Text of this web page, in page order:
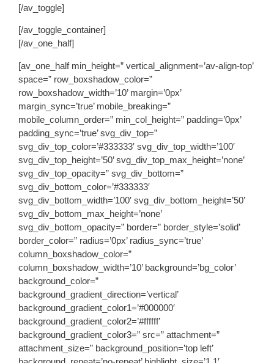
[/av_toggle]
[/av_toggle_container]
[/av_one_half]
[av_one_half min_height=” vertical_alignment=’av-align-top’
space=” row_boxshadow_color=”
row_boxshadow_width=’10’ margin=’0px’
margin_sync=’true’ mobile_breaking=”
mobile_column_order=” min_col_height=” padding=’0px’
padding_sync=’true’ svg_div_top=”
svg_div_top_color=’#333333′ svg_div_top_width=’100′
svg_div_top_height=’50’ svg_div_top_max_height=’none’
svg_div_top_opacity=” svg_div_bottom=”
svg_div_bottom_color=’#333333′
svg_div_bottom_width=’100′ svg_div_bottom_height=’50’
svg_div_bottom_max_height=’none’
svg_div_bottom_opacity=” border=” border_style=’solid’
border_color=” radius=’0px’ radius_sync=’true’
column_boxshadow_color=”
column_boxshadow_width=’10’ background=’bg_color’
background_color=”
background_gradient_direction=’vertical’
background_gradient_color1=’#000000′
background_gradient_color2=’#ffffff’
background_gradient_color3=” src=” attachment=”
attachment_size=” background_position=’top left’